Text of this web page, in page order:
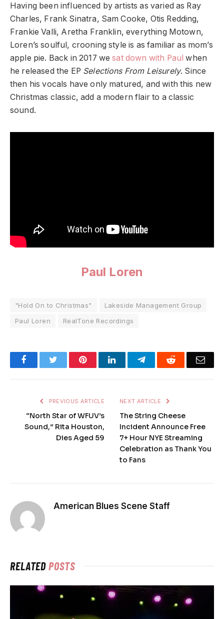
Having been influenced by artists as varied as Ray
Charles, Frank Sinatra, Sam Cooke, Otis Redding,
Frankie Valli, Aretha Franklin, everything Motown,
Loren’s soulful, crooning style is as familiar as mom’s
apple pie. Back in 2017 wesat down with Paul when
he released the EP Selections From Leisurely. Since
then his vocals have only matured, and with this new
Christmas classic, add a modern flair to a classic
sound.
Paul Loren
"Hold On to Christmas"
Lakeside Management Group
Paul Loren
RealTone Recordings
FacebookTwitter PinterestLinkedInTelegramReddit
PREVIOUS ARTICLE
“North Star of WFUV’s
Sound,” Rita Houston,
Dies Aged 59
NEXT ARTICLE
The String Cheese
Incident Announce Free
7+ Hour NYE Streaming
Celebration as Thank You
to Fans
American Blues Scene Staff
RELATEDPOSTS